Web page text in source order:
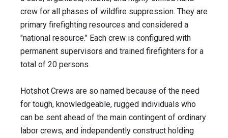
crew for all phases of wildfire suppression. They are
primary firefighting resources and considered a
"national resource." Each crew is configured with
permanent supervisors and trained firefighters for a
total of 20 persons.
Hotshot Crews are so named because of the need
for tough, knowledgeable, rugged individuals who
can be sent ahead of the main contingent of ordinary
labor crews, and independently construct holding